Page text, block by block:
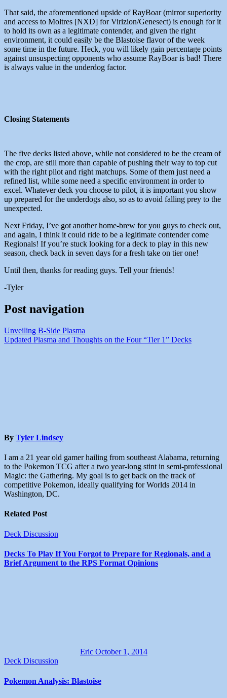
That said, the aforementioned upside of RayBoar (mirror superiority
and access to Moltres [NXD] for Virizion/Genesect) is enough for it
to hold its own as a legitimate contender, and given the right
environment, it could easily be the Blastoise flavor of the week
some time in the future. Heck, you will likely gain percentage points
against unsuspecting opponents who assume RayBoar is bad! There
is always value in the underdog factor.
Closing Statements
The five decks listed above, while not considered to be the cream of
the crop, are still more than capable of pushing their way to top cut
with the right pilot and right matchups. Some of them just need a
refined list, while some need a specific environment in order to
excel. Whatever deck you choose to pilot, it is important you show
up prepared for the underdogs also, so as to avoid falling prey to the
unexpected.
Next Friday, I’ve got another home-brew for you guys to check out,
and again, I think it could ride to be a legitimate contender come
Regionals! If you’re stuck looking for a deck to play in this new
season, check back in seven days for a fresh take on tier one!
Until then, thanks for reading guys. Tell your friends!
-Tyler
Post navigation
Unveiling B-Side Plasma
Updated Plasma and Thoughts on the Four “Tier 1” Decks
By Tyler Lindsey
I am a 21 year old gamer hailing from southeast Alabama, returning
to the Pokemon TCG after a two year-long stint in semi-professional
Magic: the Gathering. My goal is to get back on the track of
competitive Pokemon, ideally qualifying for Worlds 2014 in
Washington, DC.
Related Post
Deck Discussion
Decks To Play If You Forgot to Prepare for Regionals, and a
Brief Argument to the RPS Format Opinions
Eric October 1, 2014
Deck Discussion
Pokemon Analysis: Blastoise